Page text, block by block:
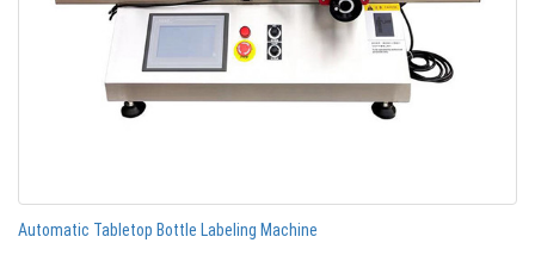
Automatic Tabletop Bottle Labeling Machine